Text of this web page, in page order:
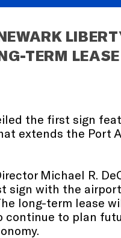
TERM LEASE
the first sign
extends the Port
Michael R.
with the
long-term lease
to plan